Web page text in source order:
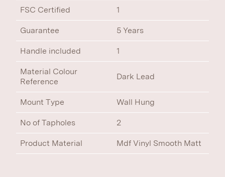
FSC Certified 1
Guarantee 5 Years
Handle included 1
Material Colour
Reference
Dark Lead
Mount Type Wall Hung
No of Tapholes 2
Product Material Mdf Vinyl Smooth Matt